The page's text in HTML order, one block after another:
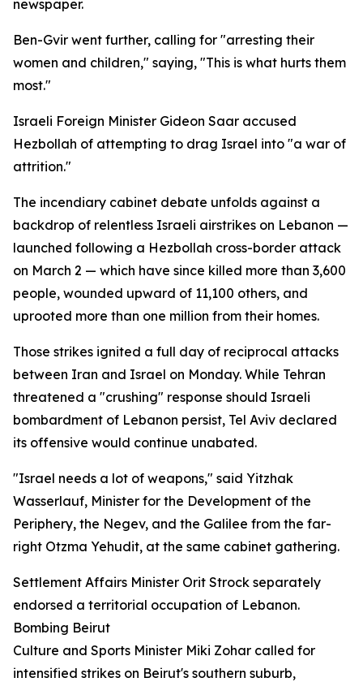
newspaper.
Ben-Gvir went further, calling for "arresting their
women and children," saying, "This is what hurts them
most."
Israeli Foreign Minister Gideon Saar accused
Hezbollah of attempting to drag Israel into "a war of
attrition."
The incendiary cabinet debate unfolds against a
backdrop of relentless Israeli airstrikes on Lebanon —
launched following a Hezbollah cross-border attack
on March 2 — which have since killed more than 3,600
people, wounded upward of 11,100 others, and
uprooted more than one million from their homes.
Those strikes ignited a full day of reciprocal attacks
between Iran and Israel on Monday. While Tehran
threatened a "crushing" response should Israeli
bombardment of Lebanon persist, Tel Aviv declared
its offensive would continue unabated.
"Israel needs a lot of weapons," said Yitzhak
Wasserlauf, Minister for the Development of the
Periphery, the Negev, and the Galilee from the far-
right Otzma Yehudit, at the same cabinet gathering.
Settlement Affairs Minister Orit Strock separately
endorsed a territorial occupation of Lebanon.
Bombing Beirut
Culture and Sports Minister Miki Zohar called for
intensified strikes on Beirut's southern suburb,